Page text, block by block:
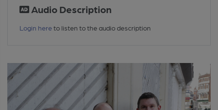
Audio Description
Login here to listen to the audio description